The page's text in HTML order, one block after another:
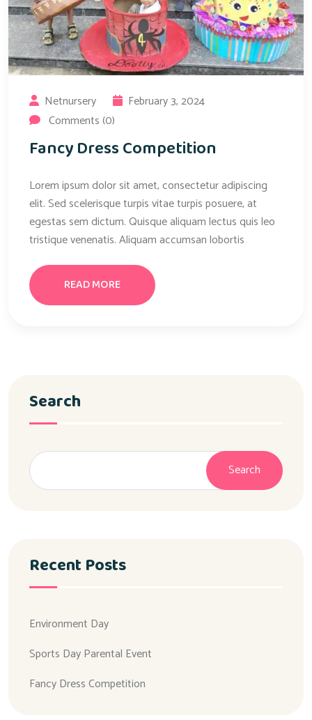
Netnursery
February 3, 2024
Comments (0)
Fancy Dress Competition
Lorem ipsum dolor sit amet, consectetur adipiscing
elit. Sed scelerisque turpis vitae turpis posuere, at
egestas sem dictum. Quisque aliquam lectus quis leo
tristique venenatis. Aliquam accumsan lobortis
READ MORE
Search
Search
Recent Posts
Environment Day
Sports Day Parental Event
Fancy Dress Competition